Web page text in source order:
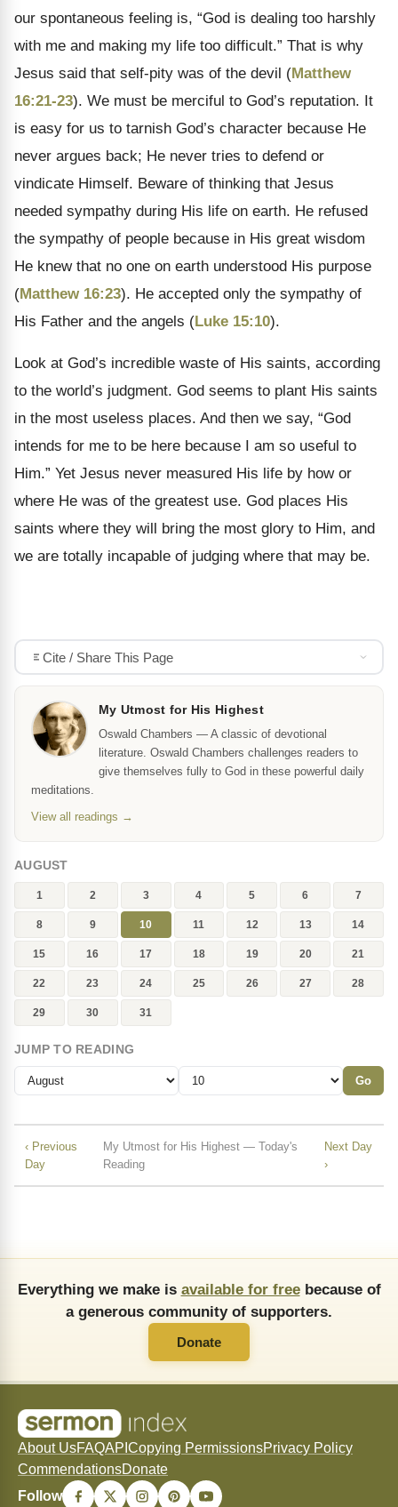
our spontaneous feeling is, “God is dealing too harshly
with me and making my life too difficult.” That is why
Jesus said that self-pity was of the devil (Matthew
16:21-23). We must be merciful to God’s reputation. It
is easy for us to tarnish God’s character because He
never argues back; He never tries to defend or
vindicate Himself. Beware of thinking that Jesus
needed sympathy during His life on earth. He refused
the sympathy of people because in His great wisdom
He knew that no one on earth understood His purpose
(Matthew 16:23). He accepted only the sympathy of
His Father and the angels (Luke 15:10).
Look at God’s incredible waste of His saints, according
to the world’s judgment. God seems to plant His saints
in the most useless places. And then we say, “God
intends for me to be here because I am so useful to
Him.” Yet Jesus never measured His life by how or
where He was of the greatest use. God places His
saints where they will bring the most glory to Him, and
we are totally incapable of judging where that may be.
Cite / Share This Page
My Utmost for His Highest
Oswald Chambers — A classic of devotional
literature. Oswald Chambers challenges readers to
give themselves fully to God in these powerful daily
meditations.
View all readings →
AUGUST
1 2 3 4 5 6 7
8 9 10 11 12 13 14
15 16 17 18 19 20 21
22 23 24 25 26 27 28
29 30 31
JUMP TO READING
Go
‹ Previous
Day
My Utmost for His Highest — Today's
Reading
Next Day
›
Everything we make is available for freebecause of
a generous community of supporters.
Donate
About UsFAQAPI Copying PermissionsPrivacy Policy
CommendationsDonate
Follow